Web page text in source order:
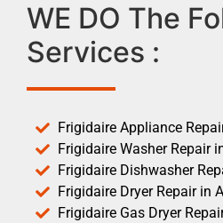
WE DO The
Services :
Frigidaire Appliance
Frigidaire Washer Repair
Frigidaire Dishwasher
Frigidaire Dryer Repair in
Frigidaire Gas Dryer